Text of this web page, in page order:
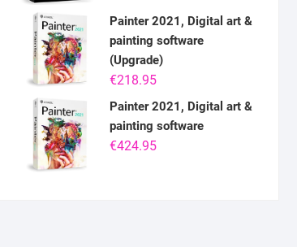
Painter 2021, Digital art &
painting software
(Upgrade)
€218.95
Painter 2021, Digital art &
painting software
€424.95